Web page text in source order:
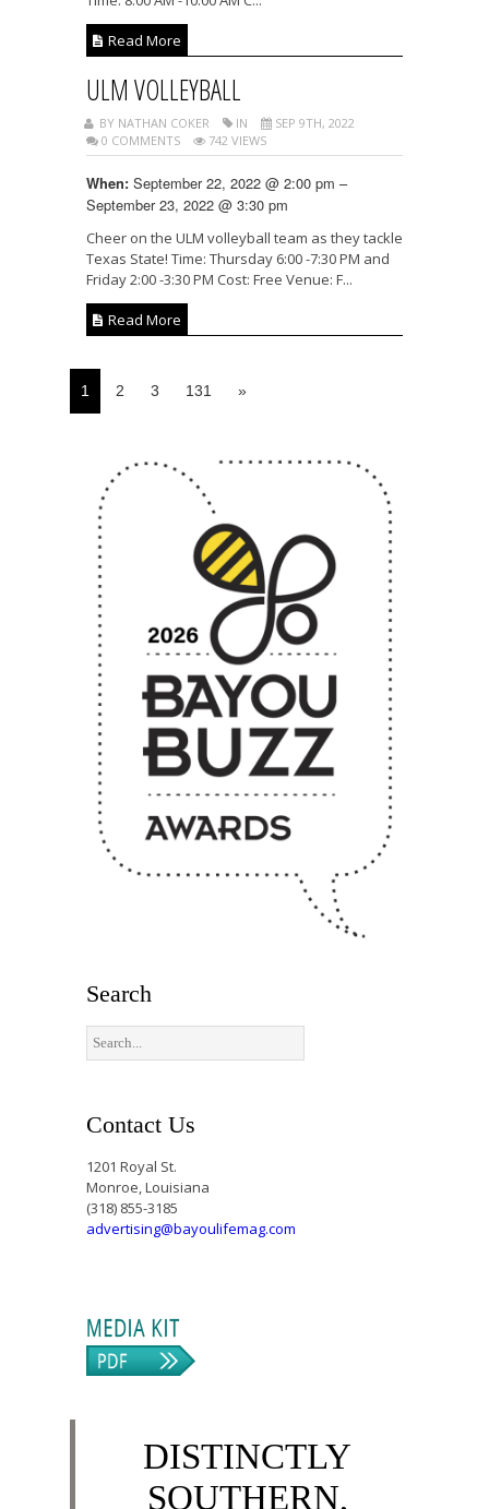
Read More
ULM VOLLEYBALL
BY NATHAN COKER IN
SEP 9TH, 2022
0 COMMENTS
742 VIEWS
When: September 22, 2022 @ 2:00 pm –
September 23, 2022 @ 3:30 pm
Cheer on the ULM volleyball team as they tackle
Texas State! Time: Thursday 6:00 -7:30 PM and
Friday 2:00 -3:30 PM Cost: Free Venue: F...
Read More
1 2 3 131 »
Search
Contact Us
1201 Royal St.
Monroe, Louisiana
(318) 855-3185
advertising@bayoulifemag.com
DISTINCTLY
SOUTHERN,